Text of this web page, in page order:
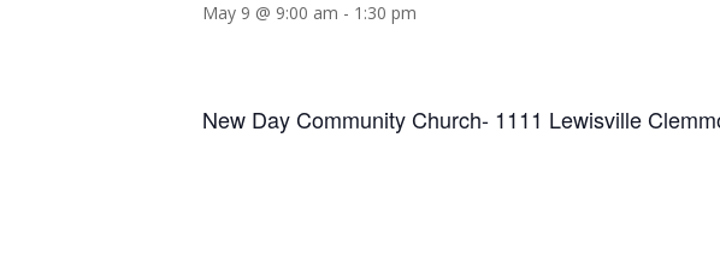
May 9 @ 9:00 am - 1:30 pm
New Day Community Church- 1111 Lewisville